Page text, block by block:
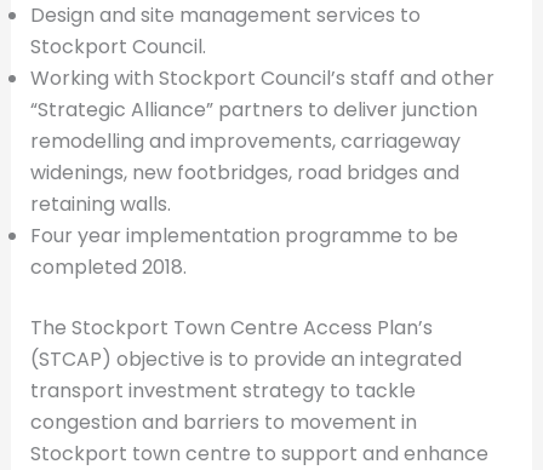
Design and site management services to
Stockport Council.
Working with Stockport Council’s staff and other
“Strategic Alliance” partners to deliver junction
remodelling and improvements, carriageway
widenings, new footbridges, road bridges and
retaining walls.
Four year implementation programme to be
completed 2018.
The Stockport Town Centre Access Plan’s
(STCAP) objective is to provide an integrated
transport investment strategy to tackle
congestion and barriers to movement in
Stockport town centre to support and enhance